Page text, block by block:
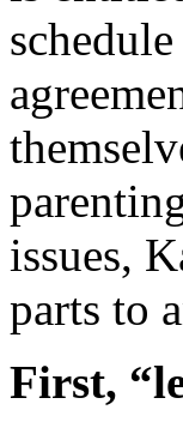
issues,
parts to
First,